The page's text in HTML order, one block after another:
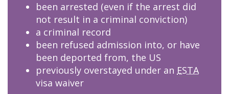
been arrested (even if the arrest did
not result in a criminal conviction)
a criminal record
been refused admission into, or have
been deported from, the US
previously overstayed under an ESTA
visa waiver